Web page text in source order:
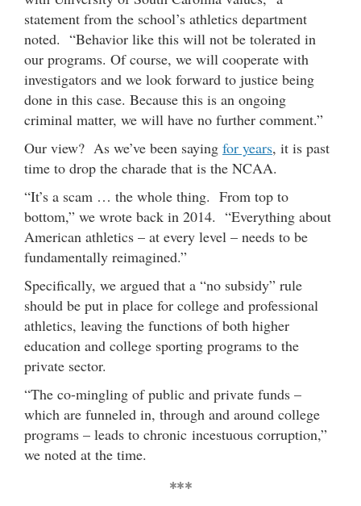
statement from the school’s athletics department
noted. “Behavior like this will not be tolerated in
our programs. Of course, we will cooperate with
investigators and we look forward to justice being
done in this case. Because this is an ongoing
criminal matter, we will have no further comment.”
Our view? As we’ve been saying for years, it is past
time to drop the charade that is the NCAA.
“It’s a scam … the whole thing. From top to
bottom,” we wrote back in 2014. “Everything about
American athletics – at every level – needs to be
fundamentally reimagined.”
Specifically, we argued that a “no subsidy” rule
should be put in place for college and professional
athletics, leaving the functions of both higher
education and college sporting programs to the
private sector.
“The co-mingling of public and private funds –
which are funneled in, through and around college
programs – leads to chronic incestuous corruption,”
we noted at the time.
***